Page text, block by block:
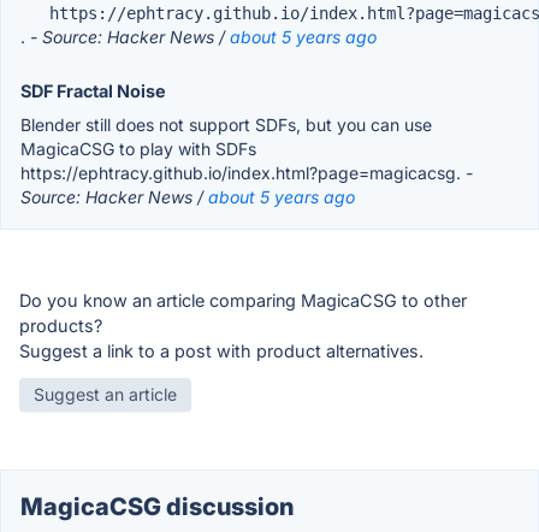
https://ephtracy.github.io/
. - Source: Hacker News /about 5 years ago
SDF Fractal Noise
Blender still does not support SDFs, but you can use
MagicaCSG to play with SDFs
https://ephtracy.github.io/index.html?page=magicacsg. -
Source: Hacker News /about 5 years ago
Do you know an article comparing MagicaCSG to other
products?
Suggest a link to a post with product alternatives.
Suggest an article
MagicaCSG discussion